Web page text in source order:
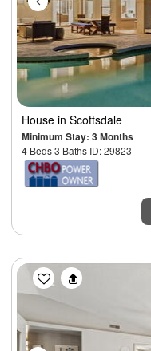
House in Scottsdale
Minimum Stay: 3 Months
4 Beds 3 Baths ID: 29823
Previous